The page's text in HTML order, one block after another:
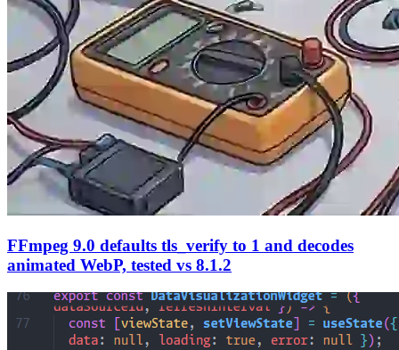
FFmpeg 9.0 defaults tls_verify to 1 and decodes
animated WebP, tested vs 8.1.2